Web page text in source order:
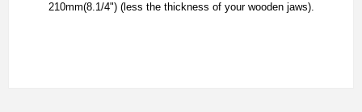
210mm(8.1/4") (less the thickness of your wooden jaws).